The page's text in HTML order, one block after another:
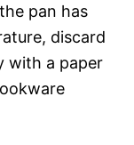
pan has
discard
with a paper